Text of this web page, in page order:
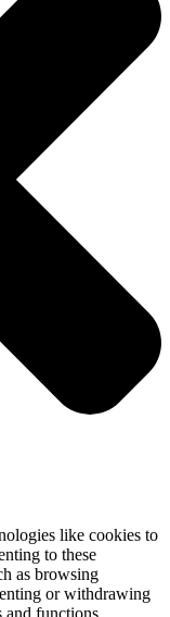
like cookies to
to these
as browsing
or withdrawing
functions.